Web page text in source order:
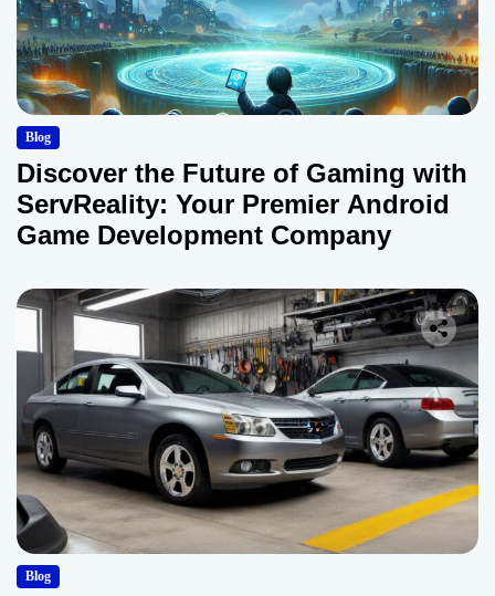
Blog
Discover the Future of Gaming with
ServReality: Your Premier Android
Game Development Company
Blog